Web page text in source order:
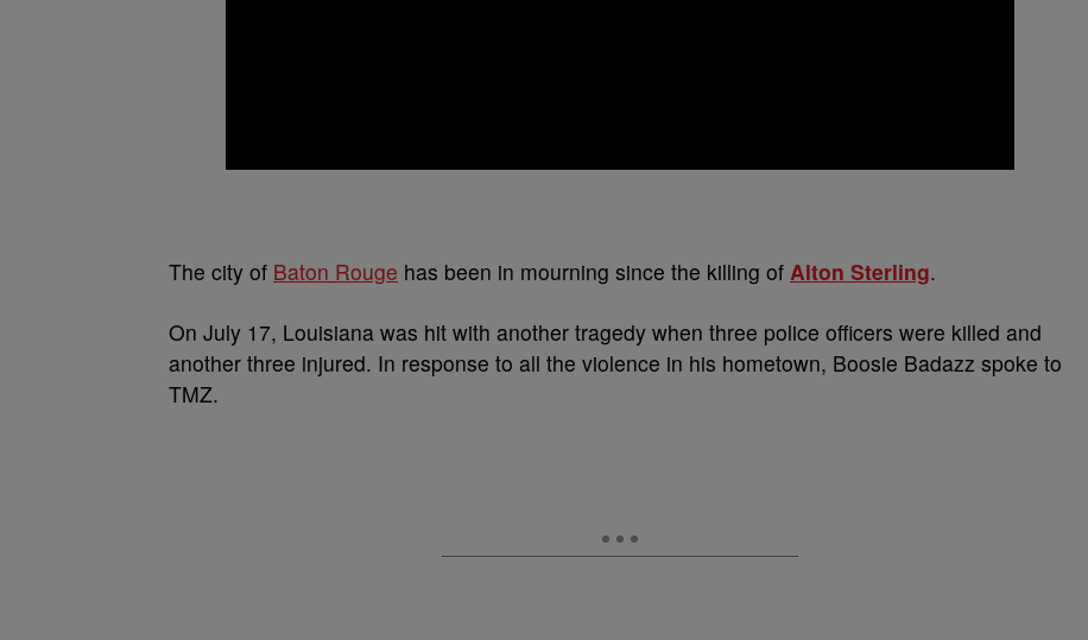
The city of Baton Rouge has been in mourning since the killing of Alton Sterling.
On July 17, Louisiana was hit with another tragedy when three police officers were killed and
another three injured. In response to all the violence in his hometown, Boosie Badazz spoke to
TMZ.